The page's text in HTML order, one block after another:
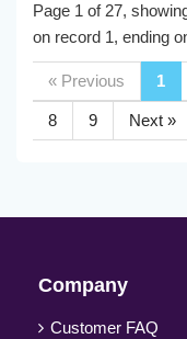
Page 1 of 27,
on record 1, ending
« Previous 1
8 9 Next »
Company
Customer FAQ